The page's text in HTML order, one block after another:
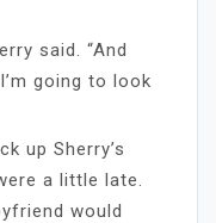
said. “And
going to look
up Sherry’s
a little late.
would